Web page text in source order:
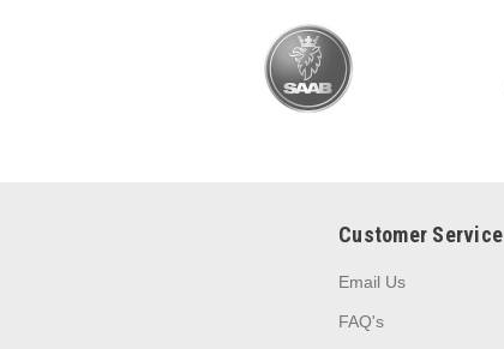
Customer Service
Email Us
FAQ's